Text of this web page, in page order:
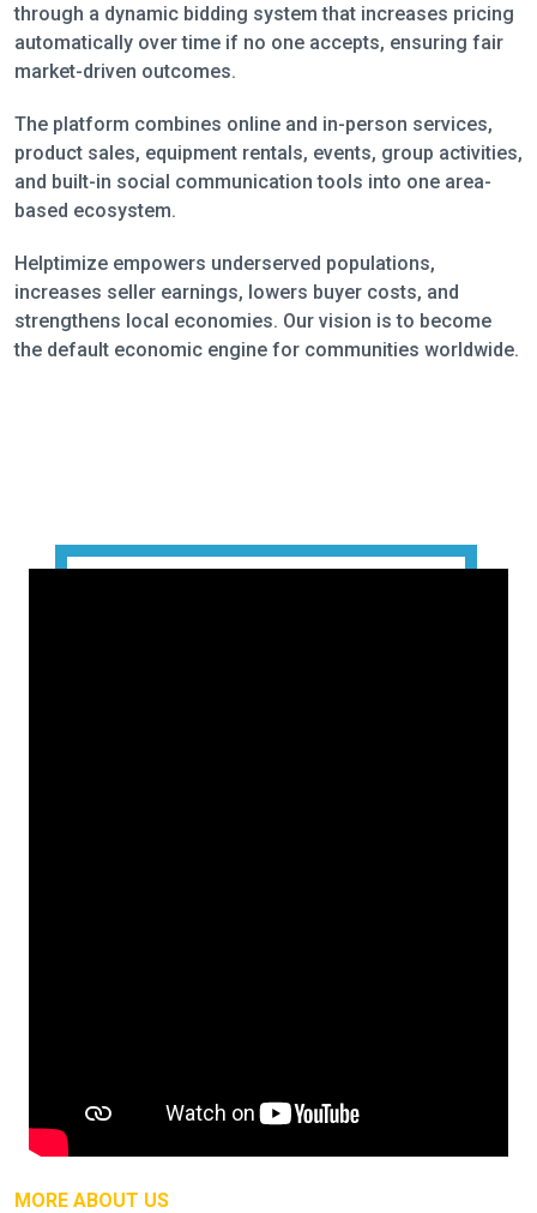
through a dynamic bidding system that increases pricing
automatically over time if no one accepts, ensuring fair
market-driven outcomes.
The platform combines online and in-person services,
product sales, equipment rentals, events, group activities,
and built-in social communication tools into one area-
based ecosystem.
Helptimize empowers underserved populations,
increases seller earnings, lowers buyer costs, and
strengthens local economies. Our vision is to become
the default economic engine for communities worldwide.
MORE ABOUT US